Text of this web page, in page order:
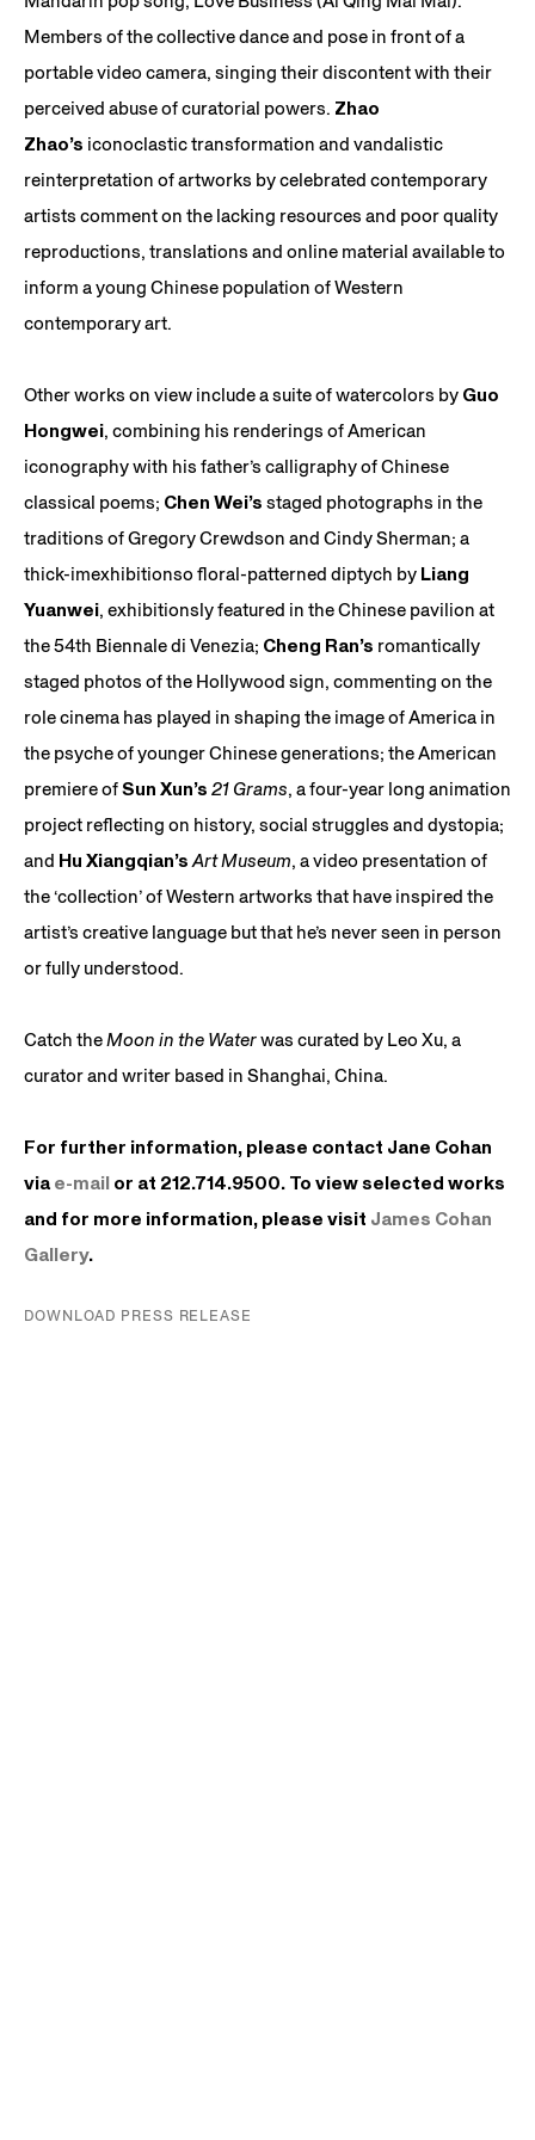
Members of the collective dance and pose in front of a
portable video camera, singing their discontent with their
perceived abuse of curatorial powers. Zhao
Zhao’s iconoclastic transformation and vandalistic
reinterpretation of artworks by celebrated contemporary
artists comment on the lacking resources and poor quality
reproductions, translations and online material available to
inform a young Chinese population of Western
contemporary art.
Other works on view include a suite of watercolors by Guo
Hongwei, combining his renderings of American
iconography with his father’s calligraphy of Chinese
classical poems; Chen Wei’s staged photographs in the
traditions of Gregory Crewdson and Cindy Sherman; a
thick-imexhibitionso floral-patterned diptych by Liang
Yuanwei, exhibitionsly featured in the Chinese pavilion at
the 54th Biennale di Venezia; Cheng Ran’s romantically
staged photos of the Hollywood sign, commenting on the
role cinema has played in shaping the image of America in
the psyche of younger Chinese generations; the American
premiere ofSun Xun’s 21 Grams, a four-year long animation
project reflecting on history, social struggles and dystopia;
and Hu Xiangqian’s Art Museum, a video presentation of
the ‘collection’ of Western artworks that have inspired the
artist’s creative language but that he’s never seen in person
or fully understood.
Catch the Moon in the Waterwas curated by Leo Xu, a
curator and writer based in Shanghai, China.
For further information, please contact Jane Cohan
via e-mail or at 212.714.9500. To view selected works
and for more information, please visit James Cohan
Gallery.
DOWNLOAD PRESS RELEASE